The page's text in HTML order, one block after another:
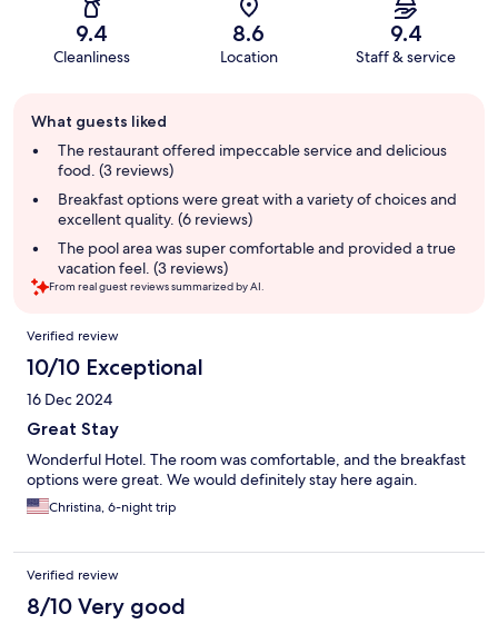
9.4
Cleanliness
8.6
Location
9.4
Staff & service
review
summary
What guests liked
The restaurant offered impeccable service and delicious
food. (3 reviews)
Breakfast options were great with a variety of choices and
excellent quality. (6 reviews)
The pool area was super comfortable and provided a true
vacation feel. (3 reviews)
From real guest reviews summarized by AI.
Reviews
Verified review
10/10 Exceptional
16 Dec 2024
Great Stay
Wonderful Hotel. The room was comfortable, and the breakfast
options were great. We would definitely stay here again.
Christina, 6-night trip
Verified review
8/10 Very good